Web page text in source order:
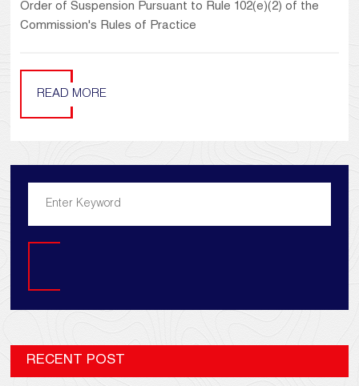
Order of Suspension Pursuant to Rule 102(e)(2) of the
Commission's Rules of Practice
READ MORE
RECENT POST